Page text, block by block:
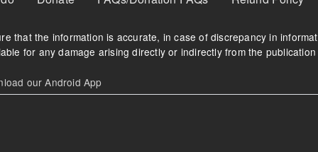
open
This group does due
diligence on politicians